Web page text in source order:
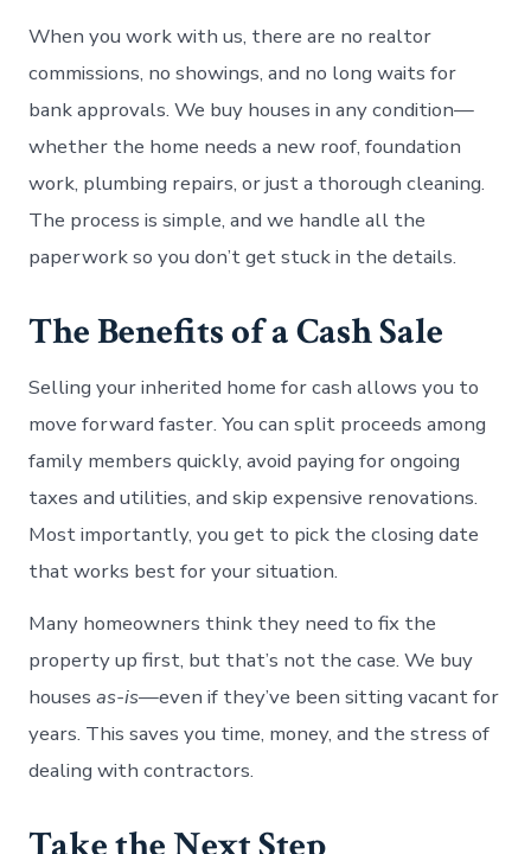
When you work with us, there are no realtor
commissions, no showings, and no long waits for
bank approvals. We buy houses in any condition—
whether the home needs a new roof, foundation
work, plumbing repairs, or just a thorough cleaning.
The process is simple, and we handle all the
paperwork so you don’t get stuck in the details.
The Benefits of a Cash Sale
Selling your inherited home for cash allows you to
move forward faster. You can split proceeds among
family members quickly, avoid paying for ongoing
taxes and utilities, and skip expensive renovations.
Most importantly, you get to pick the closing date
that works best for your situation.
Many homeowners think they need to fix the
property up first, but that’s not the case. We buy
housesas-is—even if they’ve been sitting vacant for
years. This saves you time, money, and the stress of
dealing with contractors.